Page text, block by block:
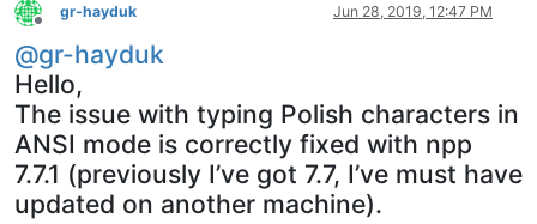
Offline
gr-hayduk Jun 28, 2019, 12:47 PM
@gr-hayduk
Hello,
The issue with typing Polish characters in
ANSI mode is correctly fixed with npp
7.7.1 (previously I’ve got 7.7, I’ve must have
updated on another machine).